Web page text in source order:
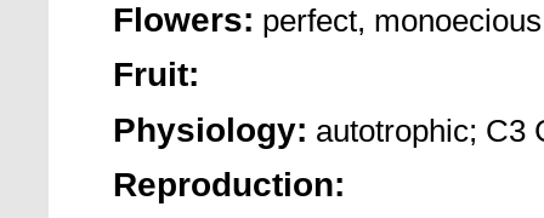
Flowers: perfect, monoecious
Fruit:
Physiology: autotrophic; C3
Reproduction: